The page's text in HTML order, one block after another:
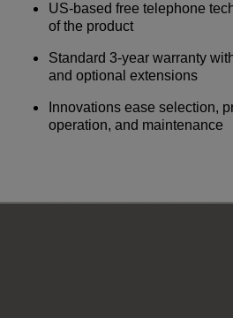
US-based free telephone
of the product
Standard 3-year warranty
and optional extensions
Innovations ease selection,
operation, and maintenance